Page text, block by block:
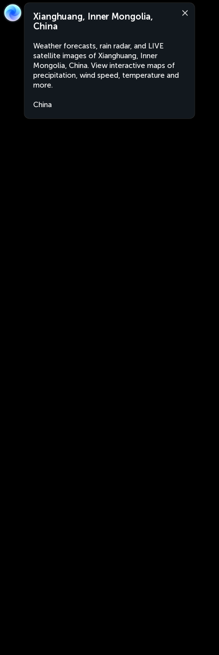
Xianghuang, Inner Mongolia,
China
Weather forecasts, rain radar, and LIVE
satellite images of Xianghuang, Inner
Mongolia, China. View interactive maps of
precipitation, wind speed, temperature and
more.
China